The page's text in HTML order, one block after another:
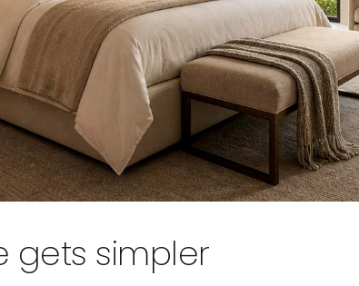
gets simpler